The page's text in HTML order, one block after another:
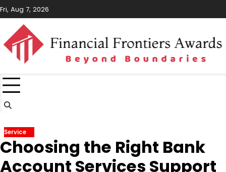
Skip
to
content
Fri, Aug 7, 2026
Service
Choosing the Right Bank
Account Services Support